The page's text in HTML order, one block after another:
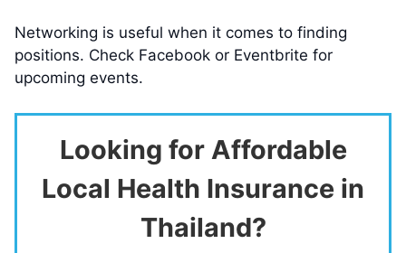
Networking is useful when it comes to finding
positions. Check Facebook or Eventbrite for
upcoming events.
Looking for Affordable
Local Health Insurance in
Thailand?